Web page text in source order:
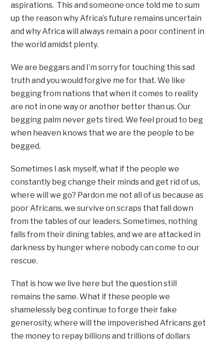
aspirations. This and someone once told me to sum
up the reason why Africa’s future remains uncertain
and why Africa will always remain a poor continent in
the world amidst plenty.
We are beggars and I’m sorry for touching this sad
truth and you would forgive me for that. We like
begging from nations that when it comes to reality
are not in one way or another better than us. Our
begging palm never gets tired. We feel proud to beg
when heaven knows that we are the people to be
begged.
Sometimes I ask myself, what if the people we
constantly beg change their minds and get rid of us,
where will we go? Pardon me not all of us because as
poor Africans, we survive on scraps that fall down
from the tables of our leaders. Sometimes, nothing
falls from their dining tables, and we are attacked in
darkness by hunger where nobody can come to our
rescue.
That is how we live here but the question still
remains the same. What if these people we
shamelessly beg continue to forge their fake
generosity, where will the impoverished Africans get
the money to repay billions and trillions of dollars